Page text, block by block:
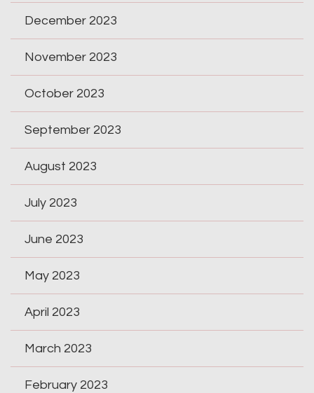
December 2023
November 2023
October 2023
September 2023
August 2023
July 2023
June 2023
May 2023
April 2023
March 2023
February 2023